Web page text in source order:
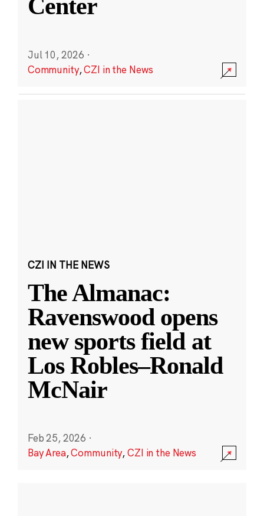
Center
Jul 10, 2026 ·
Community,CZI in the News
CZI IN THE NEWS
The Almanac:
Ravenswood opens
new sports field at
Los Robles–Ronald
McNair
Feb 25, 2026 ·
Bay Area,Community,CZI in the News